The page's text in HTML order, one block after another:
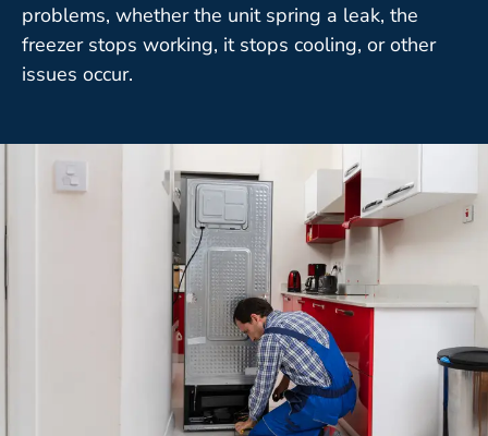
problems, whether the unit spring a leak, the
freezer stops working, it stops cooling, or other
issues occur.